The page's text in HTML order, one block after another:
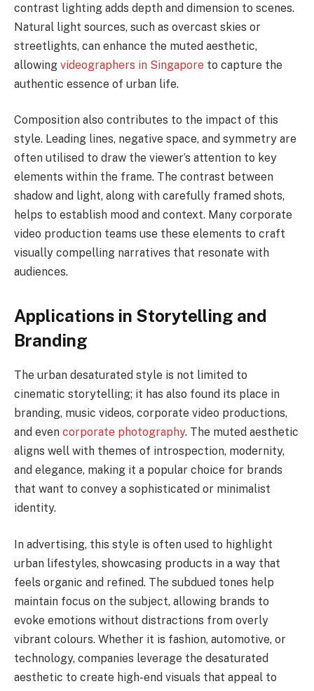
contrast lighting adds depth and dimension to scenes.
Natural light sources, such as overcast skies or
streetlights, can enhance the muted aesthetic,
allowing videographers in Singapore to capture the
authentic essence of urban life.
Composition also contributes to the impact of this
style. Leading lines, negative space, and symmetry are
often utilised to draw the viewer’s attention to key
elements within the frame. The contrast between
shadow and light, along with carefully framed shots,
helps to establish mood and context. Many corporate
video production teams use these elements to craft
visually compelling narratives that resonate with
audiences.
Applications in Storytelling and
Branding
The urban desaturated style is not limited to
cinematic storytelling; it has also found its place in
branding, music videos, corporate video productions,
and even corporate photography. The muted aesthetic
aligns well with themes of introspection, modernity,
and elegance, making it a popular choice for brands
that want to convey a sophisticated or minimalist
identity.
In advertising, this style is often used to highlight
urban lifestyles, showcasing products in a way that
feels organic and refined. The subdued tones help
maintain focus on the subject, allowing brands to
evoke emotions without distractions from overly
vibrant colours. Whether it is fashion, automotive, or
technology, companies leverage the desaturated
aesthetic to create high-end visuals that appeal to